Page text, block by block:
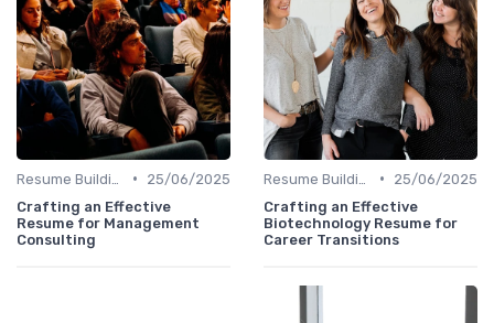
•
25/06/2025
Crafting an Effective
Resume for Management
Consulting
•
25/06/2025
Crafting an Effective
Biotechnology Resume for
Career Transitions